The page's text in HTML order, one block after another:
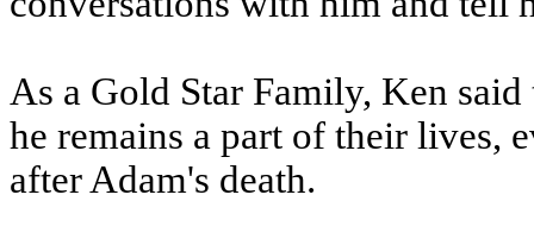
As a Gold Star Family, Ken
he remains a part of their lives,
after Adam's death.